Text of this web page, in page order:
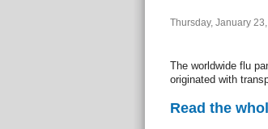
Thursday, January
The worldwide flu
originated with
Read the